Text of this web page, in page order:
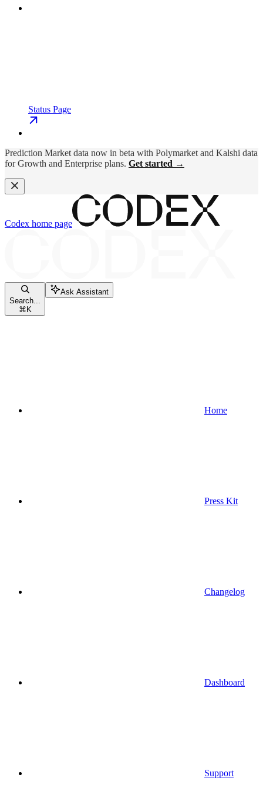
Status Page
Prediction Market data now in beta with Polymarket and Kalshi data
for Growth and Enterprise plans. Get started →
Codex home page
Search...
⌘ K
Ask Assistant
Home
Press Kit
Changelog
Dashboard
Support